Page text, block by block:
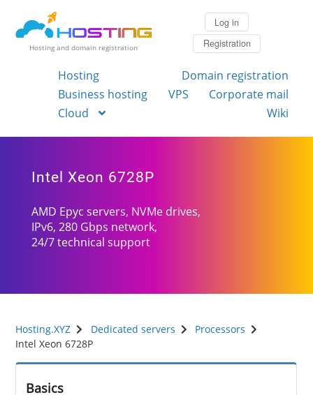
Hosting and domain registration
Log in
Registration
Hosting
Domain registration
Business hosting
VPS
Corporate mail
Cloud
Wiki
Intel Xeon 6728P
AMD Epyc servers, NVMe drives,
IPv6, 280 Gbps network,
24/7 technical support
Hosting.XYZ Dedicated servers
Processors
Intel Xeon 6728P
Basics